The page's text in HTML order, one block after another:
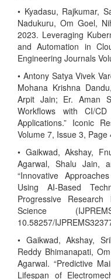
• Kyadasu, Rajkumar,
Nadukuru, Om Goel,
2023. Leveraging
and Automation in
Engineering Journals
• Antony Satya Vivek
Mohana Krishna
Arpit Jain; Er. Aman
Workflows with CI/
Applications.” Iconic
Volume 7, Issue 3, Page
• Gaikwad, Akshay,
Agarwal, Shalu Jain,
“Innovative
Using AI-Based
Progressive
Science
10.58257/
• Gaikwad, Akshay,
Reddy Bhimanapati,
Agarwal. “Predictive
Lifespan of